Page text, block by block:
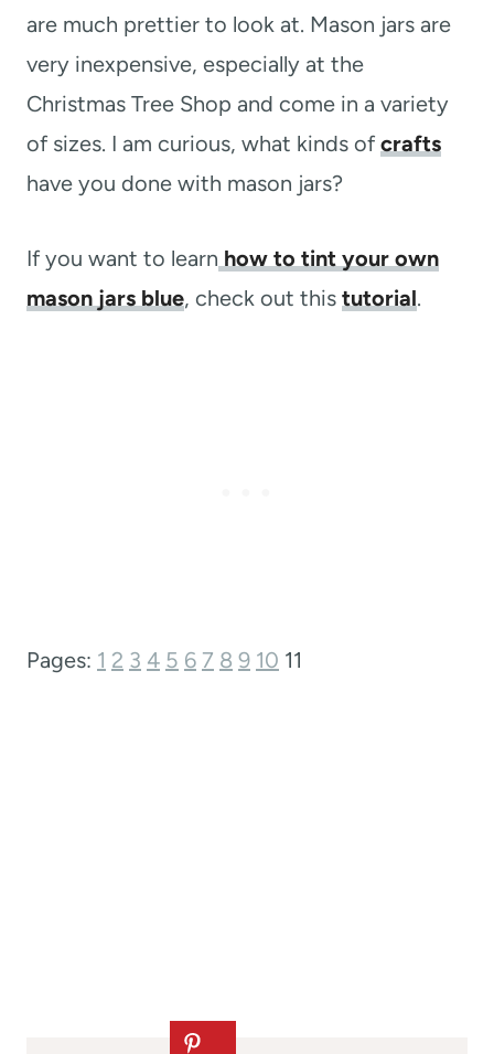
are much prettier to look at. Mason jars are
very inexpensive, especially at the
Christmas Tree Shop and come in a variety
of sizes. I am curious, what kinds of crafts
have you done with mason jars?
If you want to learn how to tint your own
mason jars blue, check out this tutorial.
Pages: 1 2 3 4 5 6 7 8 9 10 11